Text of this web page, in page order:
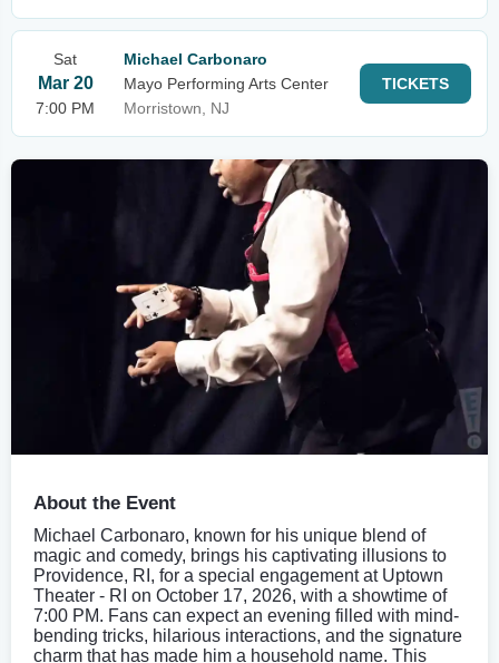
Sat
Mar 20
7:00 PM
Michael Carbonaro
Mayo Performing Arts Center
Morristown, NJ
TICKETS
About the Event
Michael Carbonaro, known for his unique blend of
magic and comedy, brings his captivating illusions to
Providence, RI, for a special engagement at Uptown
Theater - RI on October 17, 2026, with a showtime of
7:00 PM. Fans can expect an evening filled with mind-
bending tricks, hilarious interactions, and the signature
charm that has made him a household name. This